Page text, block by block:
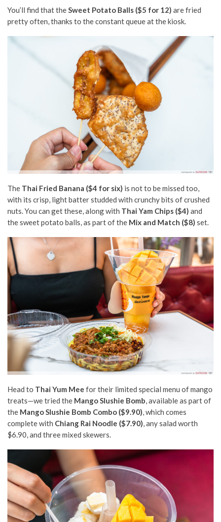
You’ll find that theSweet Potato Balls ($5 for 12) are fried
pretty often, thanks to the constant queue at the kiosk.
The Thai Fried Banana ($4 for six) is not to be missed too,
with its crisp, light batter studded with crunchy bits of crushed
nuts. You can get these, along with Thai Yam Chips ($4) and
the sweet potato balls, as part of the Mix and Match ($8) set.
Head to Thai Yum Mee for their limited special menu of mango
treats—we tried the Mango Slushie Bomb , available as part of
the Mango Slushie Bomb Combo ($9.90) , which comes
complete with Chiang Rai Noodle ($7.90) , any salad worth
$6.90, and three mixed skewers.